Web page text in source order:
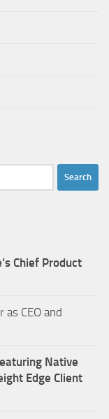
Chief Product
CEO and
Native
Edge Client